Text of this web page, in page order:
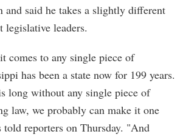
and said he takes a slightly different
legislative leaders.
comes to any single piece of
has been a state now for 199 years.
long without any single piece of
law, we probably can make it one
told reporters on Thursday. "And